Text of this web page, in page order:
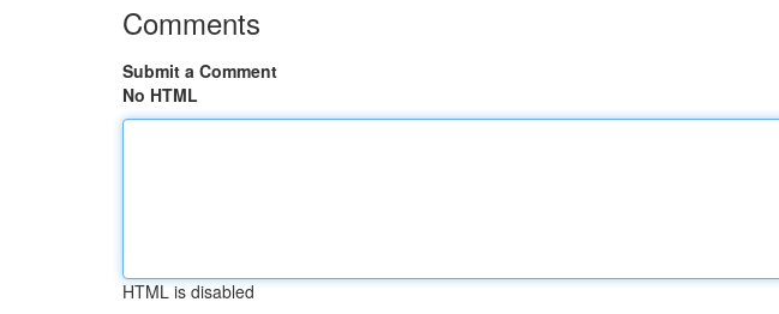
Comments
Submit a Comment
No HTML
HTML is disabled